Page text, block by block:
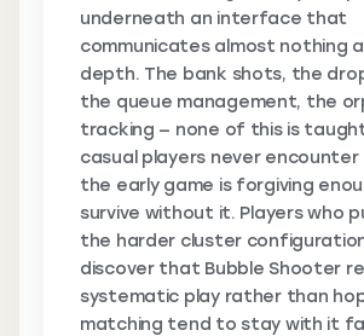
underneath an interface that
communicates almost nothing
depth. The bank shots, the
the queue management, the
tracking — none of this is
casual players never
the early game is forgiving
survive without it. Players who
the harder cluster
discover that Bubble Shooter
systematic play rather than
matching tend to stay with it